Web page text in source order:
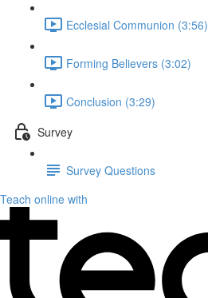
Ecclesial Communion (3:56)
Forming Believers (3:02)
Conclusion (3:29)
Survey
Survey Questions
Teach online with